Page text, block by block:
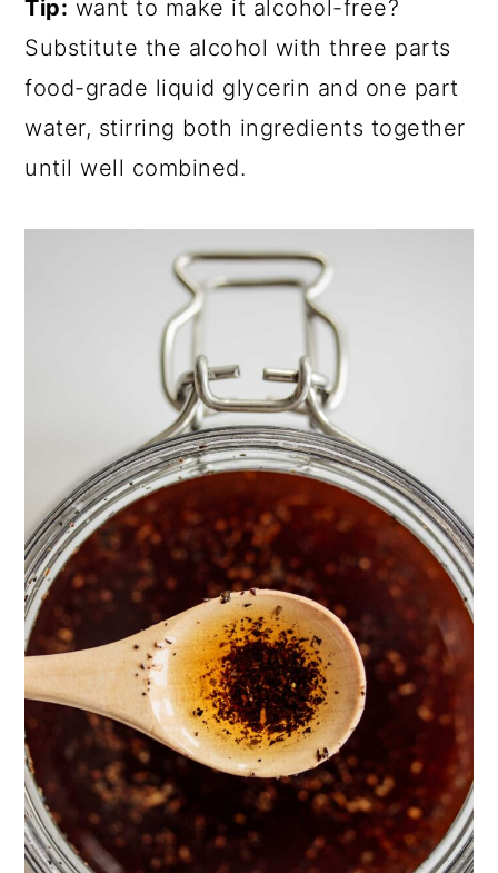
Tip: want to make it alcohol-free?
Substitute the alcohol with three parts
food-grade liquid glycerin and one part
water, stirring both ingredients together
until well combined.